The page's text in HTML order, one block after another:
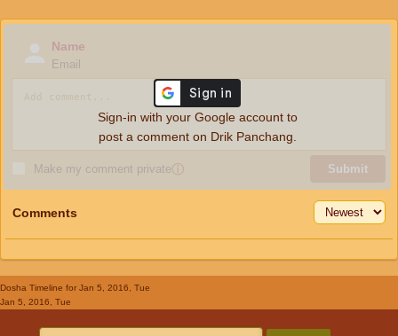
Name
Email
Make my comment privateⓘ Submit
Sign-in with your Google account to
post a comment on Drik Panchang.
Comments
Dosha Timeline for Jan 5, 2016, Tue
Jan 5, 2016, Tue